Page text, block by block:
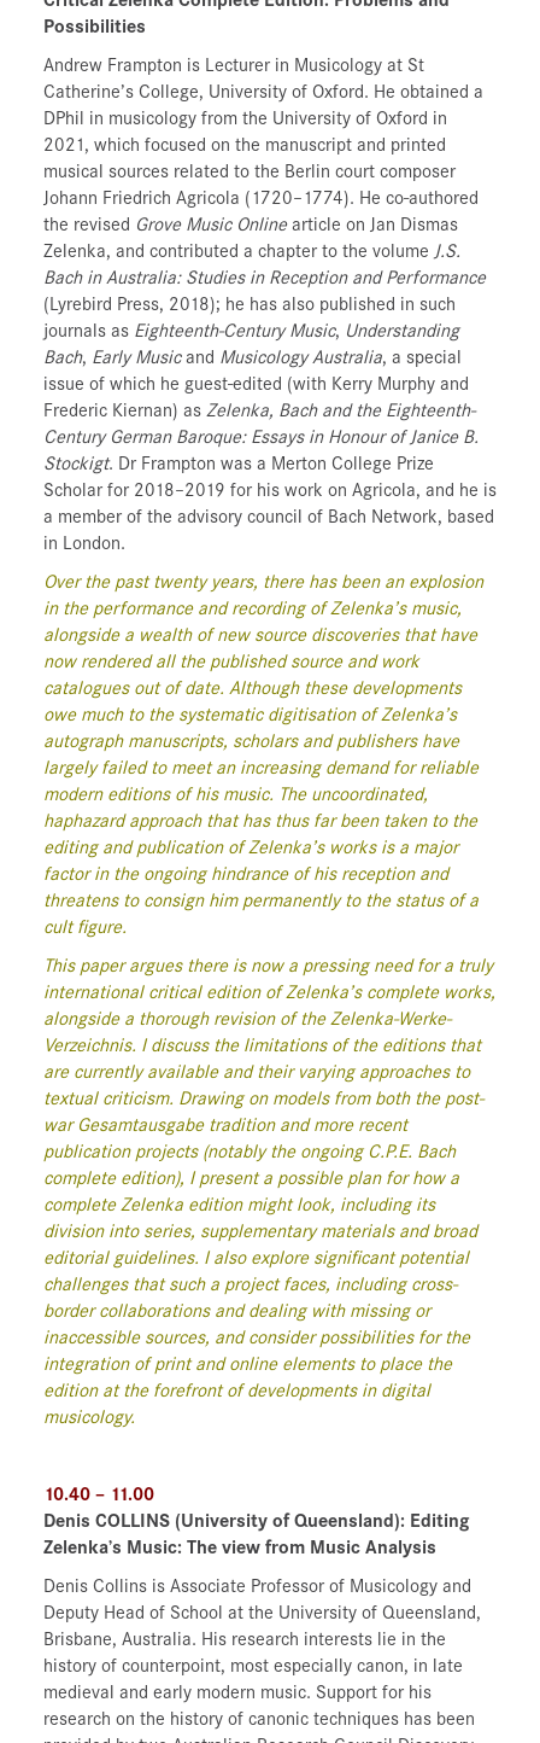
Possibilities
Andrew Frampton is Lecturer in Musicology at St
Catherine’s College, University of Oxford. He obtained a
DPhil in musicology from the University of Oxford in
2021, which focused on the manuscript and printed
musical sources related to the Berlin court composer
Johann Friedrich Agricola (1720–1774). He co-authored
the revised Grove Music Onlinearticle on Jan Dismas
Zelenka, and contributed a chapter to the volume J.S.
Bach in Australia: Studies in Reception and Performance
(Lyrebird Press, 2018); he has also published in such
journals as Eighteenth-Century Music, Understanding
Bach, Early Musicand Musicology Australia, a special
issue of which he guest-edited (with Kerry Murphy and
Frederic Kiernan) as Zelenka, Bach and the Eighteenth-
Century German Baroque: Essays in Honour of Janice B.
Stockigt. Dr Frampton was a Merton College Prize
Scholar for 2018–2019 for his work on Agricola, and he is
a member of the advisory council of Bach Network, based
in London.
Over the past twenty years, there has been an explosion
in the performance and recording of Zelenka’s music,
alongside a wealth of new source discoveries that have
now rendered all the published source and work
catalogues out of date. Although these developments
owe much to the systematic digitisation of Zelenka’s
autograph manuscripts, scholars and publishers have
largely failed to meet an increasing demand for reliable
modern editions of his music. The uncoordinated,
haphazard approach that has thus far been taken to the
editing and publication of Zelenka’s works is a major
factor in the ongoing hindrance of his reception and
threatens to consign him permanently to the status of a
cult figure.
This paper argues there is now a pressing need for a truly
international critical edition of Zelenka’s complete works,
alongside a thorough revision of the Zelenka-Werke-
Verzeichnis. I discuss the limitations of the editions that
are currently available and their varying approaches to
textual criticism. Drawing on models from both the post-
war Gesamtausgabe tradition and more recent
publication projects (notably the ongoing C.P.E. Bach
complete edition), I present a possible plan for how a
complete Zelenka edition might look, including its
division into series, supplementary materials and broad
editorial guidelines. I also explore significant potential
challenges that such a project faces, including cross-
border collaborations and dealing with missing or
inaccessible sources, and consider possibilities for the
integration of print and online elements to place the
edition at the forefront of developments in digital
musicology.
10.40 – 11.00
Denis COLLINS (University of Queensland): Editing
Zelenka’s Music: The view from Music Analysis
Denis Collins is Associate Professor of Musicology and
Deputy Head of School at the University of Queensland,
Brisbane, Australia. His research interests lie in the
history of counterpoint, most especially canon, in late
medieval and early modern music. Support for his
research on the history of canonic techniques has been